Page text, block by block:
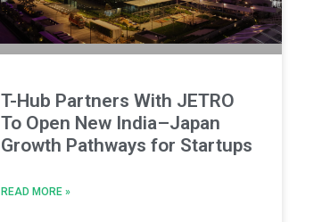
T-Hub Partners With JETRO
To Open New India–Japan
Growth Pathways for Startups
READ MORE »